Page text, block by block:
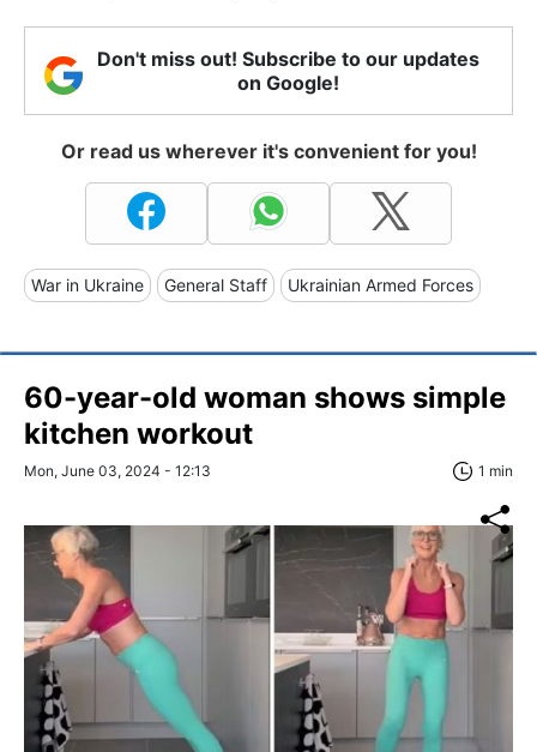
Don't miss out! Subscribe to our updates
on Google!
Or read us wherever it's convenient for you!
War in Ukraine General Staff Ukrainian Armed Forces
60-year-old woman shows simple
kitchen workout
Mon, June 03, 2024 - 12:13 1 min